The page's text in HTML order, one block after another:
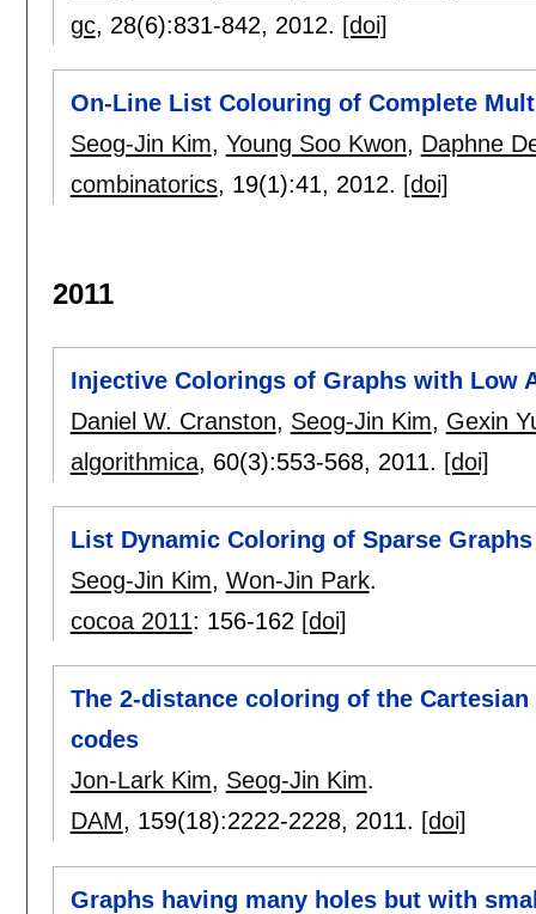
gc, 28(6):831-842, 2012. [doi]
On-Line List Colouring of Complete
Seog-Jin Kim, Young Soo Kwon, Daphne
combinatorics, 19(1):41, 2012. [doi]
2011
Injective Colorings of Graphs with Low
Daniel W. Cranston, Seog-Jin Kim, Gexin
algorithmica, 60(3):553-568, 2011. [doi]
List Dynamic Coloring of Sparse Graphs
Seog-Jin Kim, Won-Jin Park.
cocoa 2011: 156-162 [doi]
The 2-distance coloring of the
codes
Jon-Lark Kim, Seog-Jin Kim.
DAM, 159(18):2222-2228, 2011. [doi]
Graphs having many holes but with